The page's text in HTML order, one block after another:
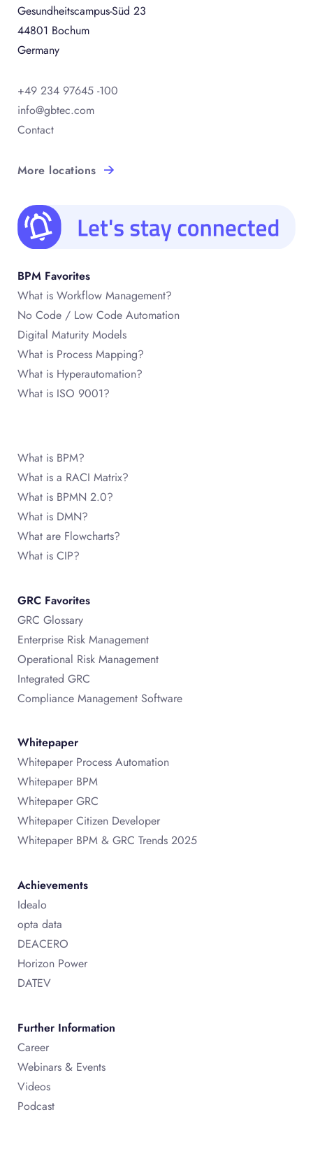
Gesundheitscampus-Süd 23
44801 Bochum
Germany
+49 234 97645 -100
info@gbtec.com
Contact
More locations
BPM Favorites
What is Workflow Management?
No Code / Low Code Automation
Digital Maturity Models
What is Process Mapping?
What is Hyperautomation?
What is ISO 9001?
What is BPM?
What is a RACI Matrix?
What is BPMN 2.0?
What is DMN?
What are Flowcharts?
What is CIP?
GRC Favorites
GRC Glossary
Enterprise Risk Management
Operational Risk Management
Integrated GRC
Compliance Management Software
Whitepaper
Whitepaper Process Automation
Whitepaper BPM
Whitepaper GRC
Whitepaper Citizen Developer
Whitepaper BPM & GRC Trends 2025
Achievements
Idealo
opta data
DEACERO
Horizon Power
DATEV
Further Information
Career
Webinars & Events
Videos
Podcast